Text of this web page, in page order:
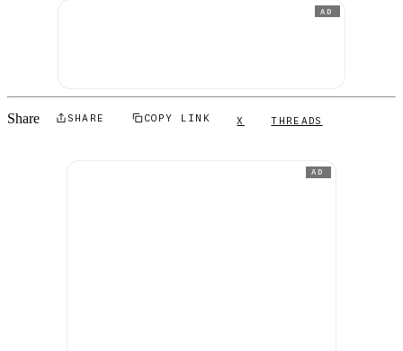
AD
Share SHARE COPY LINK X THREADS
AD